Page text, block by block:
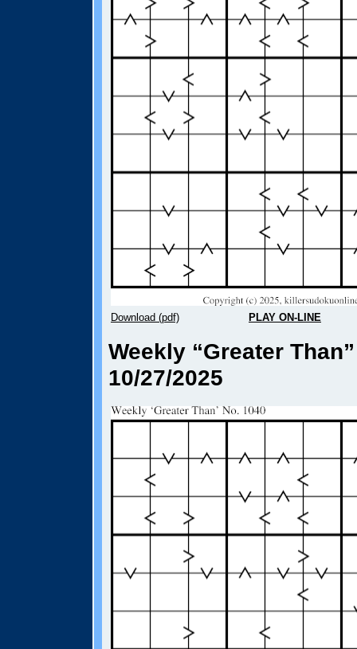
Download (pdf) PLAY ON-LINE
Weekly “Greater
10/27/2025